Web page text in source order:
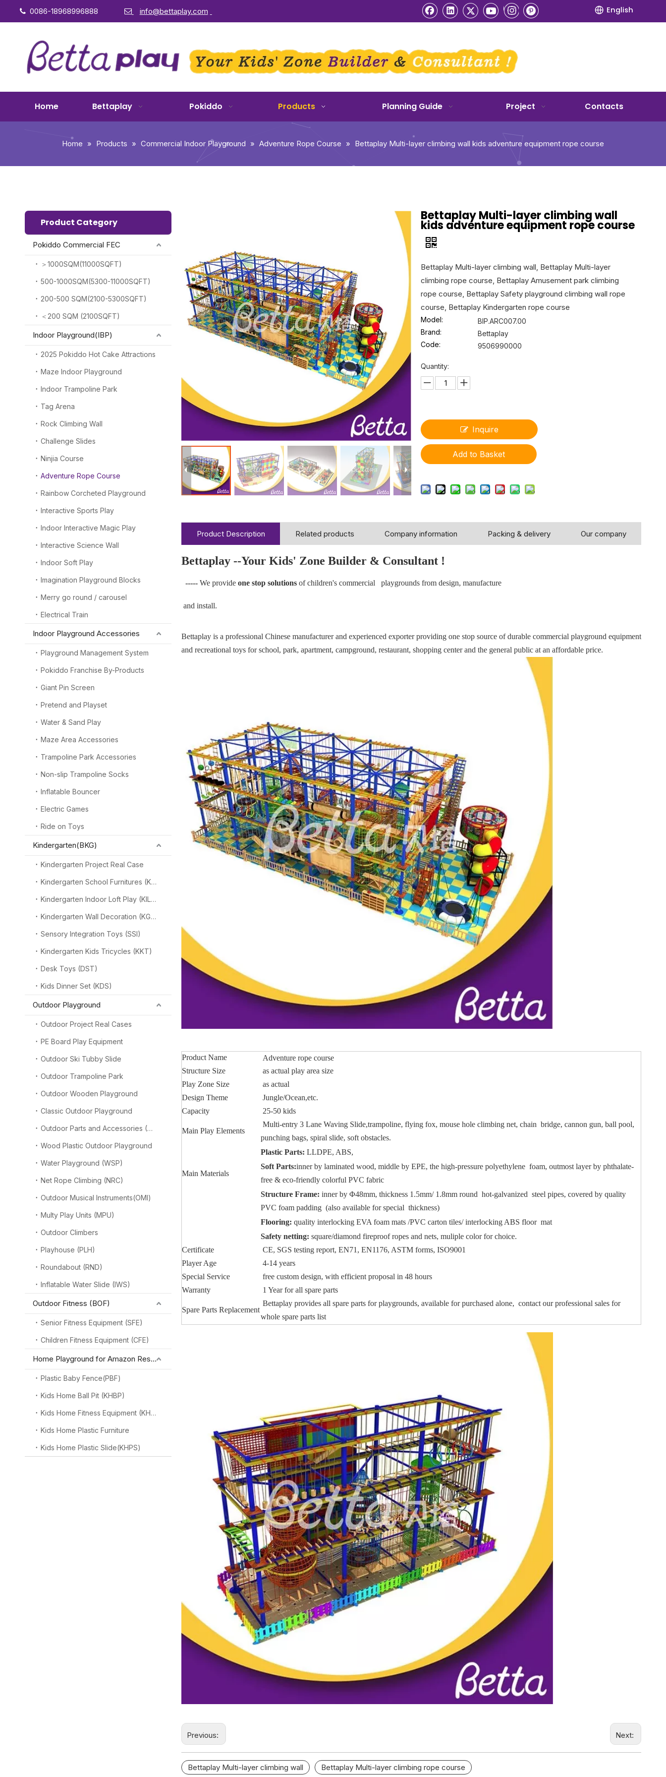
 0086-18968996888  info@bettaplay.com English
Home Bettaplay Pokiddo Products Planning Guide Project Contacts
Home » Products » Commercial Indoor Playground » Adventure Rope Course » Bettaplay Multi-layer climbing wall kids adventure equipment rope course
Product Category
Pokiddo Commercial FEC
＞1000SQM(11000SQFT)
500-1000SQM(5300-11000SQFT)
200-500 SQM(2100-5300SQFT)
＜200 SQM (2100SQFT)
Indoor Playground(IBP)
2025 Pokiddo Hot Cake Attractions
Maze Indoor Playground
Indoor Trampoline Park
Tag Arena
Rock Climbing Wall
Challenge Slides
Ninjia Course
Adventure Rope Course
Rainbow Corcheted Playground
Interactive Sports Play
Indoor Interactive Magic Play
Interactive Science Wall
Indoor Soft Play
Imagination Playground Blocks
Merry go round / carousel
Electrical Train
Indoor Playground Accessories
Playground Management System
Pokiddo Franchise By-Products
Giant Pin Screen
Pretend and Playset
Water & Sand Play
Maze Area Accessories
Trampoline Park Accessories
Non-slip Trampoline Socks
Inflatable Bouncer
Electric Games
Ride on Toys
Kindergarten(BKG)
Kindergarten Project Real Case
Kindergarten School Furnitures (KSF)
Kindergarten Indoor Loft Play (KILP)
Kindergarten Wall Decoration (KGW)
Sensory Integration Toys (SSI)
Kindergarten Kids Tricycles (KKT)
Desk Toys (DST)
Kids Dinner Set (KDS)
Outdoor Playground
Outdoor Project Real Cases
PE Board Play Equipment
Outdoor Ski Tubby Slide
Outdoor Trampoline Park
Outdoor Wooden Playground
Classic Outdoor Playground
Outdoor Parts and Accessories (OPA)
Wood Plastic Outdoor Playground
Water Playground (WSP)
Net Rope Climbing (NRC)
Outdoor Musical Instruments(OMI)
Multy Play Units (MPU)
Outdoor Climbers
Playhouse (PLH)
Roundabout (RND)
Inflatable Water Slide (IWS)
Outdoor Fitness (BOF)
Senior Fitness Equipment (SFE)
Children Fitness Equipment (CFE)
Home Playground for Amazon Reseller
Plastic Baby Fence(PBF)
Kids Home Ball Pit (KHBP)
Kids Home Fitness Equipment (KHFE)
Kids Home Plastic Furniture
Kids Home Plastic Slide(KHPS)
Bettaplay Multi-layer climbing wall
kids adventure equipment rope course
Bettaplay Multi-layer climbing wall, Bettaplay Multi-layer
climbing rope course, Bettaplay Amusement park climbing
rope course, Bettaplay Safety playground climbing wall rope
course, Bettaplay Kindergarten rope course
Model:
BIP.ARC007.00
Brand:
Bettaplay
Code:
9506990000
Quantity:
Inquire
Add to Basket
Product Description Related products Company information Packing & delivery Our company
Bettaplay --Your Kids' Zone Builder & Consultant !
----- We provide one stop solutions of children's commercial playgrounds from design, manufacture
and install.
Bettaplay is a professional Chinese manufacturer and experienced exporter providing one stop source of durable commercial playground equipment
and recreational toys for school, park, apartment, campground, restaurant, shopping center and the general public at an affordable price.
Product Name
Adventure rope course
Structure Size
as actual play area size
Play Zone Size
as actual
Design Theme
Jungle/Ocean,etc.
Capacity
25-50 kids
Main Play Elements
Multi-entry 3 Lane Waving Slide,trampoline, flying fox, mouse hole climbing net, chain bridge, cannon gun, ball pool,
punching bags, spiral slide, soft obstacles.
Main Materials
Plastic Parts: LLDPE, ABS,
Soft Parts:inner by laminated wood, middle by EPE, the high-pressure polyethylene foam, outmost layer by phthalate-
free & eco-friendly colorful PVC fabric
Structure Frame: inner by Φ48mm, thickness 1.5mm/ 1.8mm round hot-galvanized steel pipes, covered by quality
PVC foam padding (also available for special thickness)
Flooring: quality interlocking EVA foam mats /PVC carton tiles/ interlocking ABS floor mat
Safety netting: square/diamond fireproof ropes and nets, muliple color for choice.
Certificate
CE, SGS testing report, EN71, EN1176, ASTM forms, ISO9001
Player Age
4-14 years
Special Service
free custom design, with efficient proposal in 48 hours
Warranty
1 Year for all spare parts
Spare Parts Replacement
Bettaplay provides all spare parts for playgrounds, available for purchased alone, contact our professional sales for
whole spare parts list
Previous: Next:
Bettaplay Multi-layer climbing wall Bettaplay Multi-layer climbing rope course